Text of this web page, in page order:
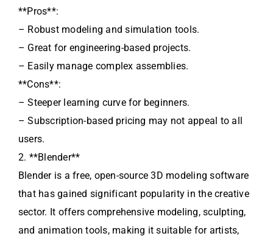
**Pros**:
– Robust modeling and simulation tools.
– Great for engineering-based projects.
– Easily manage complex assemblies.
**Cons**:
– Steeper learning curve for beginners.
– Subscription-based pricing may not appeal to all
users.
2. **Blender**
Blender is a free, open-source 3D modeling software
that has gained significant popularity in the creative
sector. It offers comprehensive modeling, sculpting,
and animation tools, making it suitable for artists,